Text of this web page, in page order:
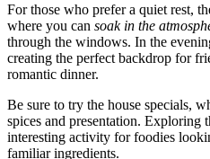
For those who prefer a quiet rest,
where you can soak in the
through the windows. In the
creating the perfect backdrop for
romantic dinner.
Be sure to try the house specials,
spices and presentation. Exploring
interesting activity for foodies
familiar ingredients.